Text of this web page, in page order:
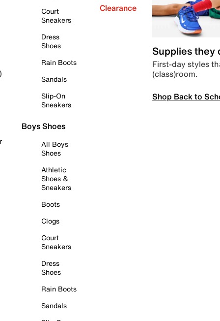
Court
Sneakers
Dress
Shoes
Rain Boots
Sandals
Slip-On
Sneakers
Boys Shoes
All Boys
Shoes
Athletic
Shoes &
Sneakers
Boots
Clogs
Court
Sneakers
Dress
Shoes
Rain Boots
Sandals
Clearance
Supplies they
First-day styles
(class)room.
Shop Back to